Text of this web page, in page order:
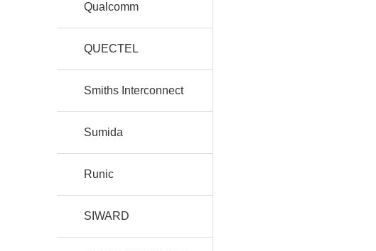
Qualcomm
QUECTEL
Smiths Interconnect
Sumida
Runic
SIWARD